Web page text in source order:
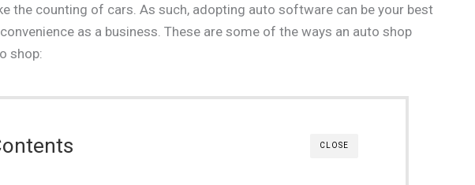
the counting of cars. As such, adopting auto software can be your best
as a business. These are some of the ways an auto shop
shop:
CLOSE